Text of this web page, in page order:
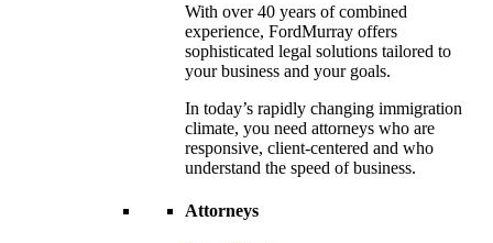
With over 40 years of combined
experience, FordMurray offers
sophisticated legal solutions tailored to
your business and your goals.
In today’s rapidly changing immigration
climate, you need attorneys who are
responsive, client-centered and who
understand the speed of business.
Attorneys